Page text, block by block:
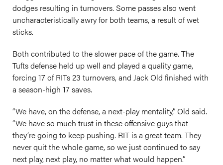
dodges resulting in turnovers. Some passes also went
uncharacteristically awry for both teams, a result of wet
sticks.
Both contributed to the slower pace of the game. The
Tufts defense held up well and played a quality game,
forcing 17 of RITs 23 turnovers, and Jack Old finished with
a season-high 17 saves.
“We have, on the defense, a next-play mentality,” Old said.
“We have so much trust in these offensive guys that
they’re going to keep pushing. RIT is a great team. They
never quit the whole game, so we just continued to say
next play, next play, no matter what would happen.”